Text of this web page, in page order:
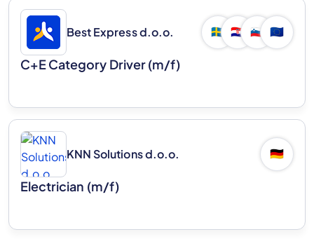
Best Express d.o.o. 🇸🇪 🇭🇷 🇸🇮 🇪🇺
C+E Category Driver (m/f)
KNN Solutions d.o.o. 🇩🇪
Electrician (m/f)